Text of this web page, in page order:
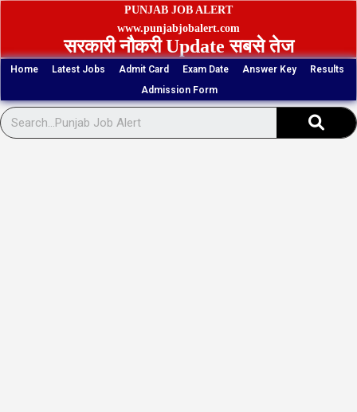
Skip
PUNJAB JOB ALERT
www.punjabjobalert.com
सरकारी नौकरी Update सबसे तेज
Home Latest Jobs Admit Card Exam Date Answer Key
Results
Admission Form